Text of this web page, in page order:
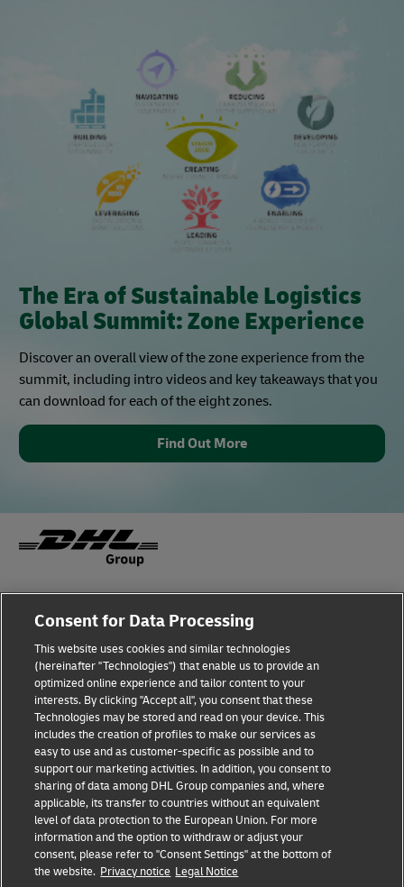
The Era of Sustainable Logistics
Global Summit: Zone Experience
Discover an overall view of the zone experience from the
summit, including intro videos and key takeaways that you
can download for each of the eight zones.
Find Out More
Terms of Use Privacy Notice
Dispute Resolution Accessibility
Additional Information Cookie Settings
Follow Us
Consent for Data Processing
This website uses cookies and similar technologies
(hereinafter "Technologies") that enable us to provide an
optimized online experience and tailor content to your
interests. By clicking "Accept all", you consent that these
Technologies may be stored and read on your device. This
includes the creation of profiles to make our services as
easy to use and as customer-specific as possible and to
support our marketing activities. In addition, you consent to
sharing of data among DHL Group companies and, where
applicable, its transfer to countries without an equivalent
level of data protection to the European Union. For more
information and the option to withdraw or adjust your
consent, please refer to "Consent Settings" at the bottom of
the website. Privacy notice Legal Notice